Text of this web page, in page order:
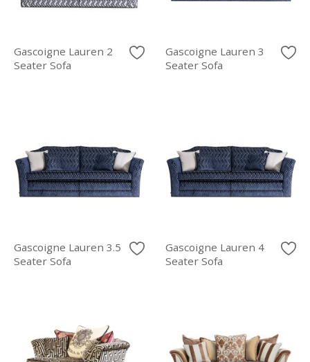
Gascoigne Lauren 2
Seater Sofa
Gascoigne Lauren 3
Seater Sofa
Gascoigne Lauren 3.5
Seater Sofa
Gascoigne Lauren 4
Seater Sofa